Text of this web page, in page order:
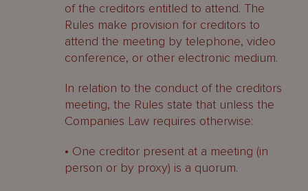
of the creditors entitled to attend. The
Rules make provision for creditors to
attend the meeting by telephone, video
conference, or other electronic medium.
In relation to the conduct of the creditors
meeting, the Rules state that unless the
Companies Law requires otherwise:
• One creditor present at a meeting (in
person or by proxy) is a quorum.